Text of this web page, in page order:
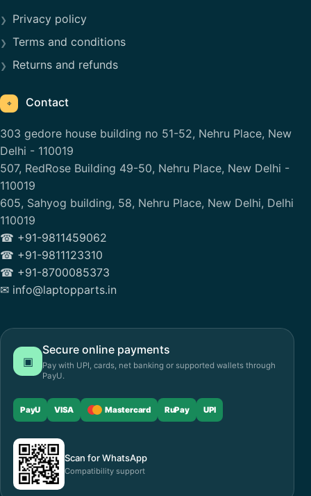
Privacy policy
Terms and conditions
Returns and refunds
⌖ Contact
303 gedore house building no 51-52, Nehru Place, New
Delhi - 110019
507, RedRose Building 49-50, Nehru Place, New Delhi -
110019
605, Sahyog building, 58, Nehru Place, New Delhi, Delhi
110019
☎ +91-9811459062
☎ +91-9811123310
☎ +91-8700085373
✉ info@laptopparts.in
▣
Secure online payments
Pay with UPI, cards, net banking or supported wallets through
PayU.
PayU VISA Mastercard RuPay UPI
Scan for WhatsApp
Compatibility support